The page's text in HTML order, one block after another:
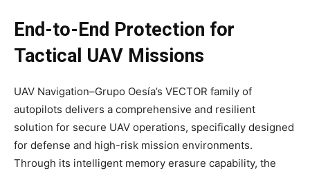
End-to-End Protection for
Tactical UAV Missions
UAV Navigation–Grupo Oesía’s VECTOR family of
autopilots delivers a comprehensive and resilient
solution for secure UAV operations, specifically designed
for defense and high-risk mission environments.
Through its intelligent memory erasure capability, the